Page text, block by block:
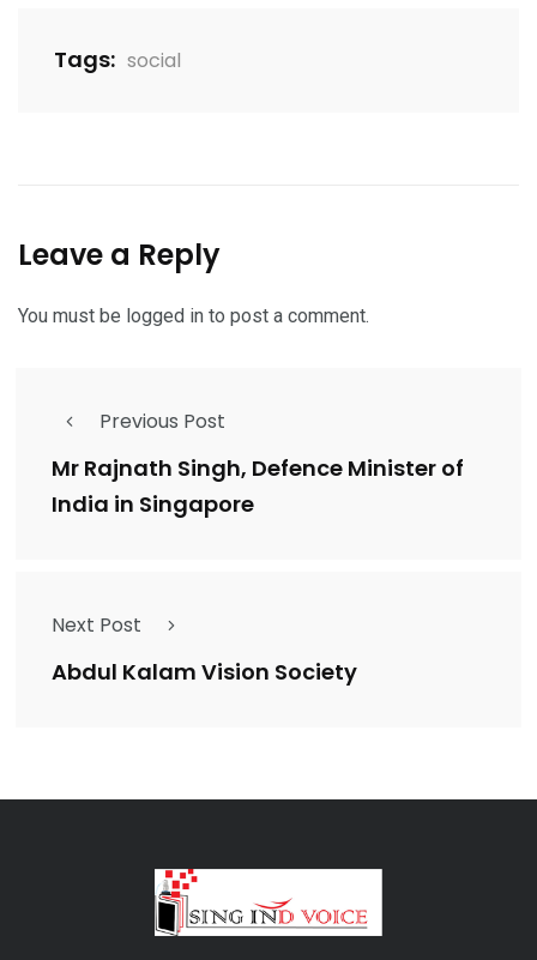
Tags: social
Leave a Reply
You must be logged in to post a comment.
Previous Post
Mr Rajnath Singh, Defence Minister of
India in Singapore
Next Post
Abdul Kalam Vision Society